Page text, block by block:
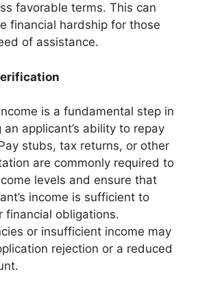
favorable terms. This can
financial hardship for those
of assistance.
is a fundamental step in
an applicant’s ability to repay
stubs, tax returns, or other
are commonly required to
levels and ensure that
income is sufficient to
financial obligations.
or insufficient income may
rejection or a reduced